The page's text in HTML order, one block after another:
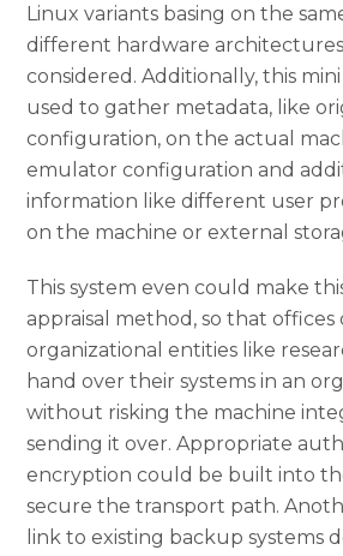
Linux variants basing on the
different hardware
considered. Additionally, this
used to gather metadata, like
configuration, on the actual
emulator configuration and
information like different user
on the machine or external
This system even could make
appraisal method, so that offices
organizational entities like
hand over their systems in an
without risking the machine
sending it over. Appropriate
encryption could be built into
secure the transport path.
link to existing backup systems